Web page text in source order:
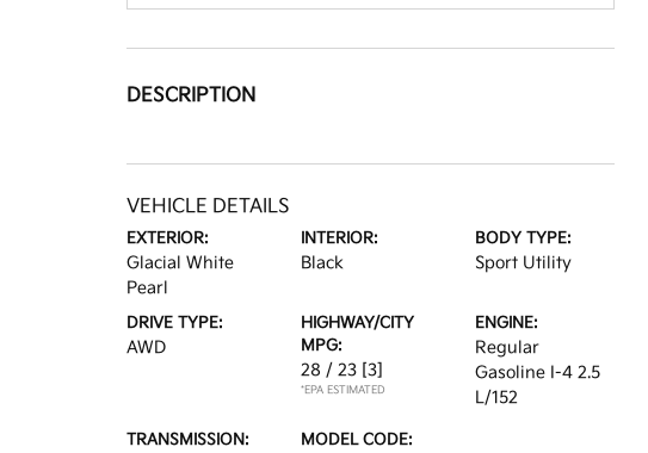
DESCRIPTION
VEHICLE DETAILS
EXTERIOR:
Glacial White
Pearl
INTERIOR:
Black
BODY TYPE:
Sport Utility
DRIVE TYPE:
AWD
HIGHWAY/CITY
MPG:
28 / 23 [3]
*EPA ESTIMATED
ENGINE:
Regular
Gasoline I-4 2.5
L/152
TRANSMISSION: MODEL CODE: